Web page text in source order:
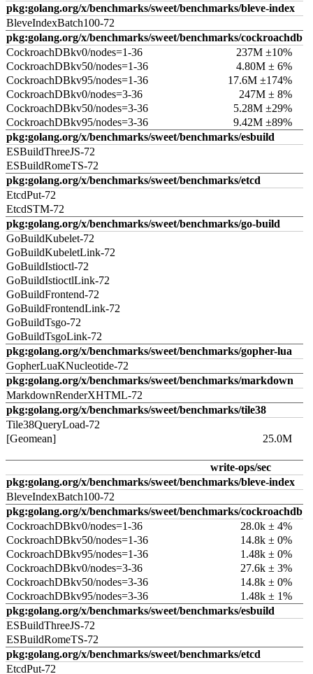
pkg:golang.org/x/benchmarks/sweet/benchmarks/bleve-index
BleveIndexBatch100-72
pkg:golang.org/x/benchmarks/sweet/benchmarks/cockroachdb
CockroachDBkv0/nodes=1-36
237M ±10%
CockroachDBkv50/nodes=1-36
4.80M ± 6%
CockroachDBkv95/nodes=1-36
17.6M ±174%
CockroachDBkv0/nodes=3-36
247M ± 8%
CockroachDBkv50/nodes=3-36
5.28M ±29%
CockroachDBkv95/nodes=3-36
9.42M ±89%
pkg:golang.org/x/benchmarks/sweet/benchmarks/esbuild
ESBuildThreeJS-72
ESBuildRomeTS-72
pkg:golang.org/x/benchmarks/sweet/benchmarks/etcd
EtcdPut-72
EtcdSTM-72
pkg:golang.org/x/benchmarks/sweet/benchmarks/go-build
GoBuildKubelet-72
GoBuildKubeletLink-72
GoBuildIstioctl-72
GoBuildIstioctlLink-72
GoBuildFrontend-72
GoBuildFrontendLink-72
GoBuildTsgo-72
GoBuildTsgoLink-72
pkg:golang.org/x/benchmarks/sweet/benchmarks/gopher-lua
GopherLuaKNucleotide-72
pkg:golang.org/x/benchmarks/sweet/benchmarks/markdown
MarkdownRenderXHTML-72
pkg:golang.org/x/benchmarks/sweet/benchmarks/tile38
Tile38QueryLoad-72
[Geomean]
25.0M
write-ops/sec
pkg:golang.org/x/benchmarks/sweet/benchmarks/bleve-index
BleveIndexBatch100-72
pkg:golang.org/x/benchmarks/sweet/benchmarks/cockroachdb
CockroachDBkv0/nodes=1-36
28.0k ± 4%
CockroachDBkv50/nodes=1-36
14.8k ± 0%
CockroachDBkv95/nodes=1-36
1.48k ± 0%
CockroachDBkv0/nodes=3-36
27.6k ± 3%
CockroachDBkv50/nodes=3-36
14.8k ± 0%
CockroachDBkv95/nodes=3-36
1.48k ± 1%
pkg:golang.org/x/benchmarks/sweet/benchmarks/esbuild
ESBuildThreeJS-72
ESBuildRomeTS-72
pkg:golang.org/x/benchmarks/sweet/benchmarks/etcd
EtcdPut-72